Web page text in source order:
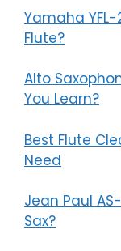
Yamaha
Flute?
Alto
You Learn?
Best Flute
Need
Jean Paul
Sax?